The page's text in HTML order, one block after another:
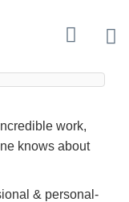
work,
knows about
& personal-